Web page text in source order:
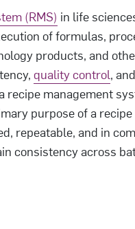
(RMS) in life
of formulas,
products, and
quality control,
recipe management
purpose of a
repeatable, and in
consistency across